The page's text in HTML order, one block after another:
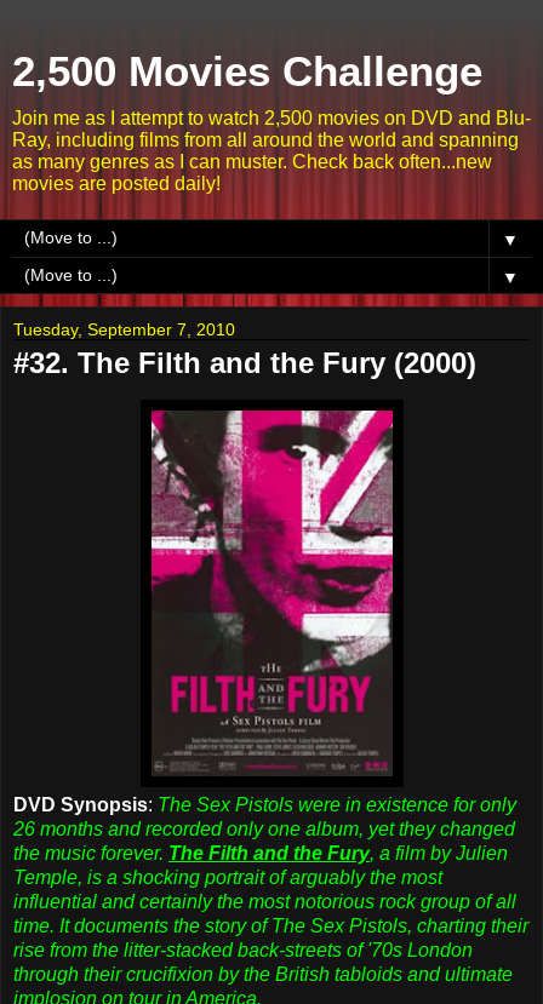
2,500 Movies Challenge
Join me as I attempt to watch 2,500 movies on DVD and Blu-
Ray, including films from all around the world and spanning
as many genres as I can muster. Check back often...new
movies are posted daily!
▼
▼
Tuesday, September 7, 2010
#32. The Filth and the Fury (2000)
DVD Synopsis: The Sex Pistols were in existence for only
26 months and recorded only one album, yet they changed
the music forever. The Filth and the Fury, a film by Julien
Temple, is a shocking portrait of arguably the most
influential and certainly the most notorious rock group of all
time. It documents the story of The Sex Pistols, charting their
rise from the litter-stacked back-streets of '70s London
through their crucifixion by the British tabloids and ultimate
implosion on tour in America.